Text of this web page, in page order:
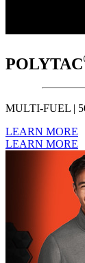
POLYTAC
MULTI-FUEL |
LEARN MORE
LEARN MORE